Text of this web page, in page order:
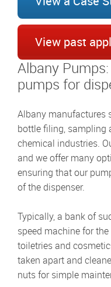
View past
Albany
pumps for
Albany manufactures stainless steel gear pumps for
bottle filing, sampling
chemical industries.
and we offer many
ensuring that our
of the dispenser.
Typically, a bank of such pumps will be used in a high
speed machine for
toiletries and
taken apart and
nuts for simple